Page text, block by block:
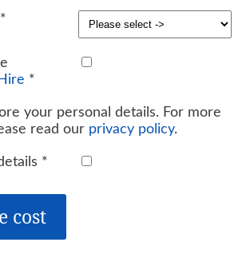
*
*
your personal details. For more
read our privacy policy.
*
cost